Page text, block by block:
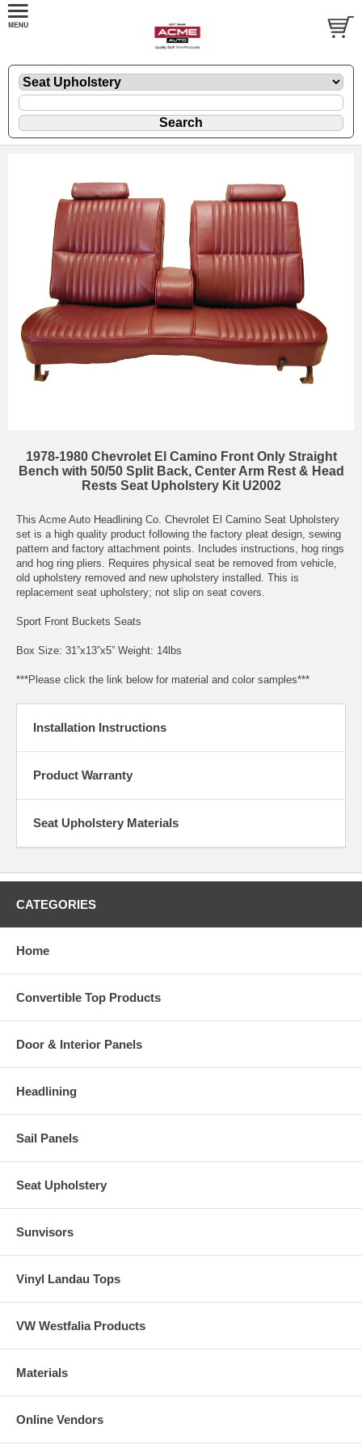
1978-1980 Chevrolet El Camino Front Only Straight
Bench with 50/50 Split Back, Center Arm Rest & Head
Rests Seat Upholstery Kit U2002
This Acme Auto Headlining Co. Chevrolet El Camino Seat Upholstery
set is a high quality product following the factory pleat design, sewing
pattern and factory attachment points. Includes instructions, hog rings
and hog ring pliers. Requires physical seat be removed from vehicle,
old upholstery removed and new upholstery installed. This is
replacement seat upholstery; not slip on seat covers.
Sport Front Buckets Seats
Box Size: 31”x13”x5” Weight: 14lbs
***Please click the link below for material and color samples***
Installation Instructions
Product Warranty
Seat Upholstery Materials
CATEGORIES
Home
Convertible Top Products
Door & Interior Panels
Headlining
Sail Panels
Seat Upholstery
Sunvisors
Vinyl Landau Tops
VW Westfalia Products
Materials
Online Vendors